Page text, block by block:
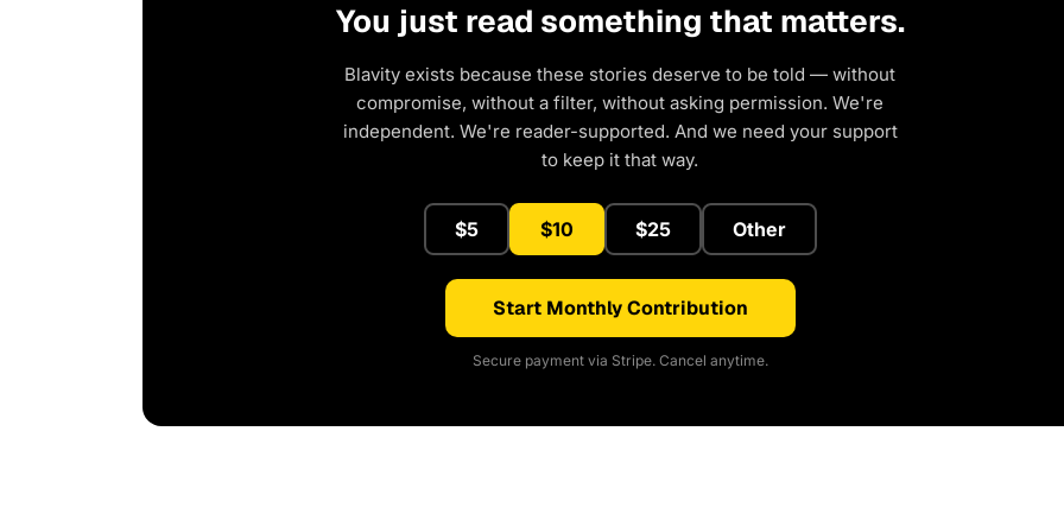
You just read something that matters.
Blavity exists because these stories deserve to be told — without
compromise, without a filter, without asking permission. We're
independent. We're reader-supported. And we need your support
to keep it that way.
$5 $10 $25 Other
Start Monthly Contribution
Secure payment via Stripe. Cancel anytime.